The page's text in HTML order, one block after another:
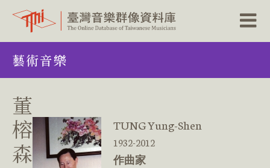
要
藝術音樂
董
榕
森
TUNG Yung-Shen
1932-2012
作曲家